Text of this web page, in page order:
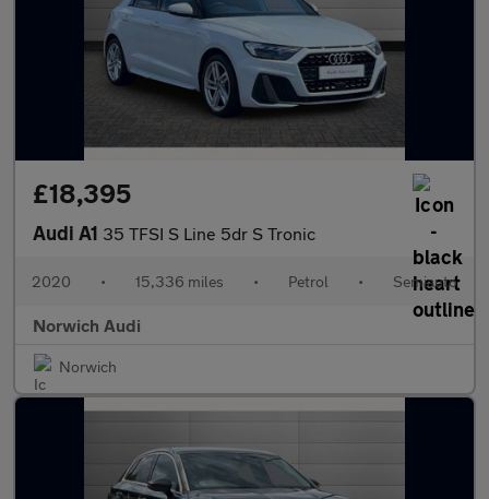
£18,395
Audi A1 35 TFSI S Line 5dr S Tronic
2020 • 15,336 miles • Petrol • Semiauto
Norwich Audi
Norwich